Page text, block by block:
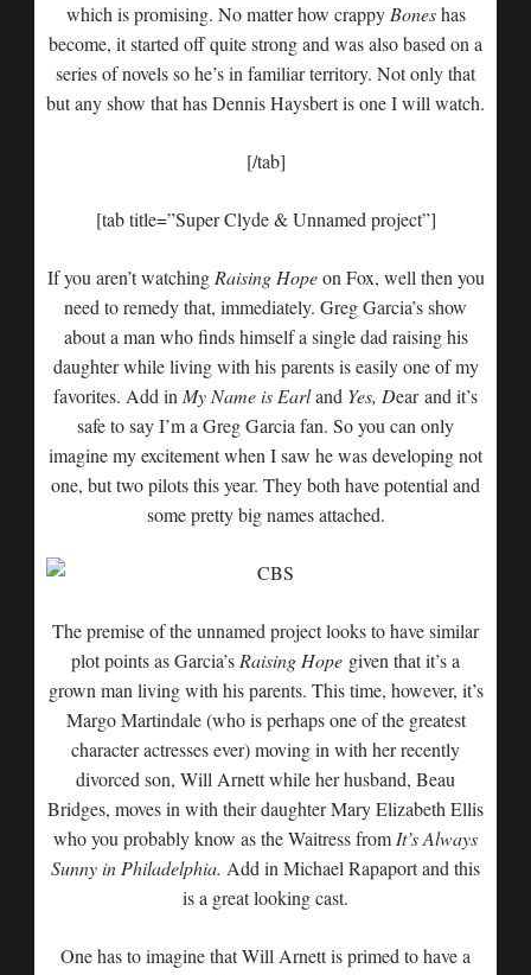
which is promising. No matter how crappy Boneshas
become, it started off quite strong and was also based on a
series of novels so he’s in familiar territory. Not only that
but any show that has Dennis Haysbert is one I will watch.
[/tab]
[tab title=”Super Clyde & Unnamed project”]
If you aren’t watching Raising Hopeon Fox, well then you
need to remedy that, immediately. Greg Garcia’s show
about a man who finds himself a single dad raising his
daughter while living with his parents is easily one of my
favorites. Add in My Name is Earland Yes, Dearand it’s
safe to say I’m a Greg Garcia fan. So you can only
imagine my excitement when I saw he was developing not
one, but two pilots this year. They both have potential and
some pretty big names attached.
The premise of the unnamed project looks to have similar
plot points as Garcia’s Raising Hope given that it’s a
grown man living with his parents. This time, however, it’s
Margo Martindale (who is perhaps one of the greatest
character actresses ever) moving in with her recently
divorced son, Will Arnett while her husband, Beau
Bridges, moves in with their daughter Mary Elizabeth Ellis
who you probably know as the Waitress from It’s Always
Sunny in Philadelphia. Add in Michael Rapaport and this
is a great looking cast.
One has to imagine that Will Arnett is primed to have a